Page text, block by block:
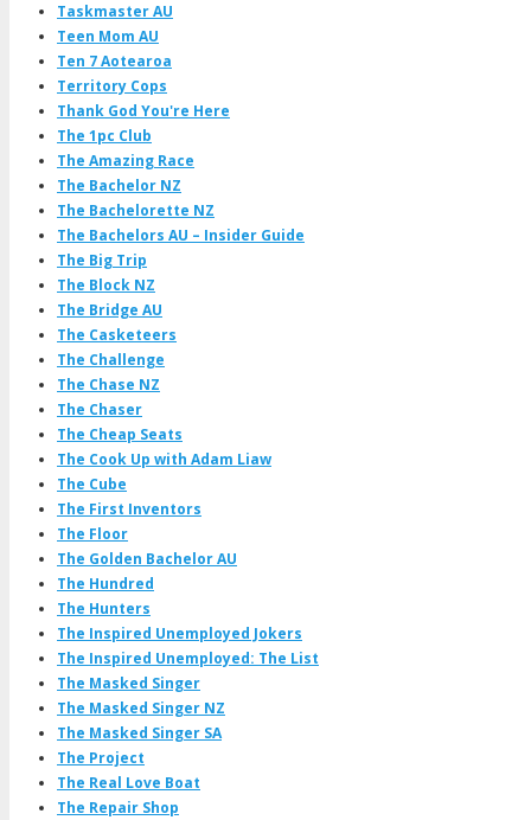
Taskmaster AU
Teen Mom AU
Ten 7 Aotearoa
Territory Cops
Thank God You're Here
The 1pc Club
The Amazing Race
The Bachelor NZ
The Bachelorette NZ
The Bachelors AU – Insider Guide
The Big Trip
The Block NZ
The Bridge AU
The Casketeers
The Challenge
The Chase NZ
The Chaser
The Cheap Seats
The Cook Up with Adam Liaw
The Cube
The First Inventors
The Floor
The Golden Bachelor AU
The Hundred
The Hunters
The Inspired Unemployed Jokers
The Inspired Unemployed: The List
The Masked Singer
The Masked Singer NZ
The Masked Singer SA
The Project
The Real Love Boat
The Repair Shop